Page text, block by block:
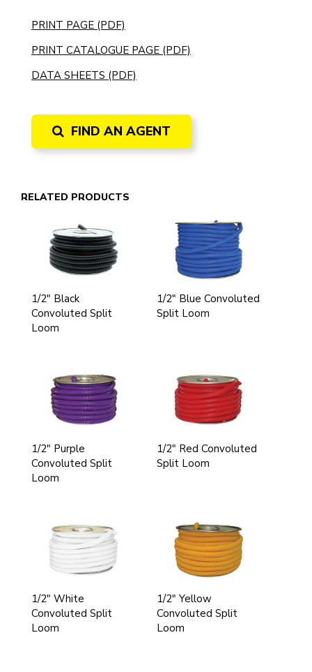
PRINT PAGE (PDF)
PRINT CATALOGUE PAGE (PDF)
DATA SHEETS (PDF)
FIND AN AGENT
RELATED PRODUCTS
1/2" Black
Convoluted Split
Loom
1/2" Blue Convoluted
Split Loom
1/2" Purple
Convoluted Split
Loom
1/2" Red Convoluted
Split Loom
1/2" White
Convoluted Split
Loom
1/2" Yellow
Convoluted Split
Loom